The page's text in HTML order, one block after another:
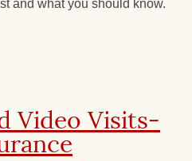
and what you should know.
Video Visits-